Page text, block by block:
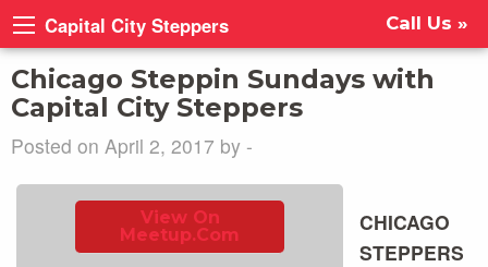
Capital City Steppers Call Us »
Chicago Steppin Sundays with
Capital City Steppers
Posted on April 2, 2017 by -
View On
Meetup.com
CHICAGO
STEPPERS